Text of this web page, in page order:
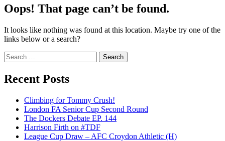
Oops! That page can’t be found.
It looks like nothing was found at this location. Maybe try one of the
links below or a search?
Search
for:
Recent Posts
Climbing for Tommy Crush!
London FA Senior Cup Second Round
The Dockers Debate EP. 144
Harrison Firth on #TDF
League Cup Draw – AFC Croydon Athletic (H)